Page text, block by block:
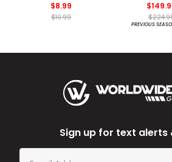
$8.99
$10.99
PREVIOUS
Sign up for text alerts